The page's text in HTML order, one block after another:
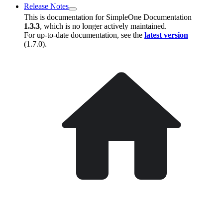
Release Notes
This is documentation for SimpleOne Documentation
1.3.3, which is no longer actively maintained.
For up-to-date documentation, see the latest version
(1.7.0).